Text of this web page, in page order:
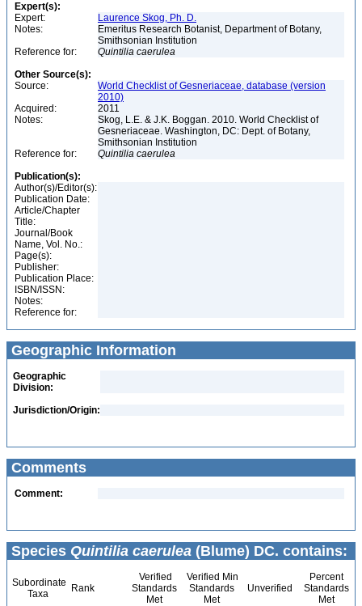
Expert(s):
Expert:
Laurence Skog, Ph. D.
Notes:
Emeritus Research Botanist, Department of Botany,
Smithsonian Institution
Reference for:
Quintilia caerulea
Other Source(s):
Source:
World Checklist of Gesneriaceae, database (version
2010)
Acquired:
2011
Notes:
Skog, L.E. & J.K. Boggan. 2010. World Checklist of
Gesneriaceae. Washington, DC: Dept. of Botany,
Smithsonian Institution
Reference for:
Quintilia caerulea
Publication(s):
Author(s)/Editor(s):
Publication Date:
Article/Chapter
Title:
Journal/Book
Name, Vol. No.:
Page(s):
Publisher:
Publication Place:
ISBN/ISSN:
Notes:
Reference for:
Geographic Information
Geographic
Division:
Jurisdiction/Origin:
Comments
Comment:
Species Quintilia caerulea (Blume) DC. contains:
Subordinate
Taxa
Rank
Verified
Standards
Met
Verified Min
Standards
Met
Unverified
Percent
Standards
Met